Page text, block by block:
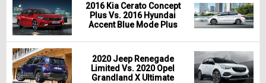
2016 Kia Cerato Concept
Plus Vs. 2016 Hyundai
Accent Blue Mode Plus
2020 Jeep Renegade
Limited Vs. 2020 Opel
Grandland X Ultimate